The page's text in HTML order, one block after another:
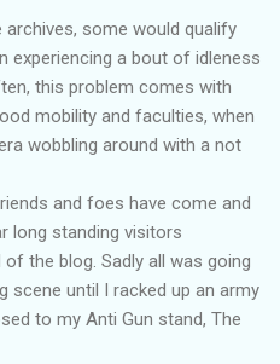
some would qualify
experiencing a bout of idleness
this problem comes with
mobility and faculties, when
wobbling around with a not
and foes have come and
long standing visitors
the blog. Sadly all was going
scene until I racked up an army
to my Anti Gun stand, The